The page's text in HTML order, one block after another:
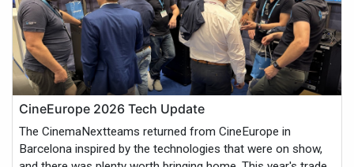
CineEurope 2026 Tech Update
The CinemaNextteams returned from CineEurope in
Barcelona inspired by the technologies that were on show,